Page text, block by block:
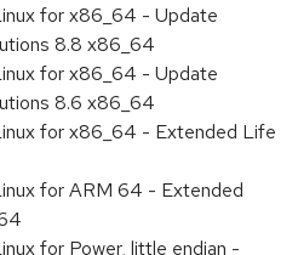
for x86_64 - Update
8.8 x86_64
for x86_64 - Update
8.6 x86_64
for x86_64 - Extended Life
for ARM 64 - Extended
for Power, little endian -